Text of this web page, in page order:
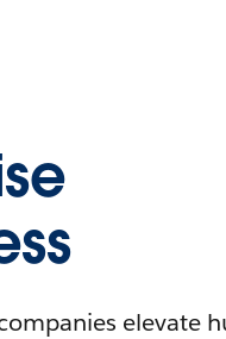
elevate